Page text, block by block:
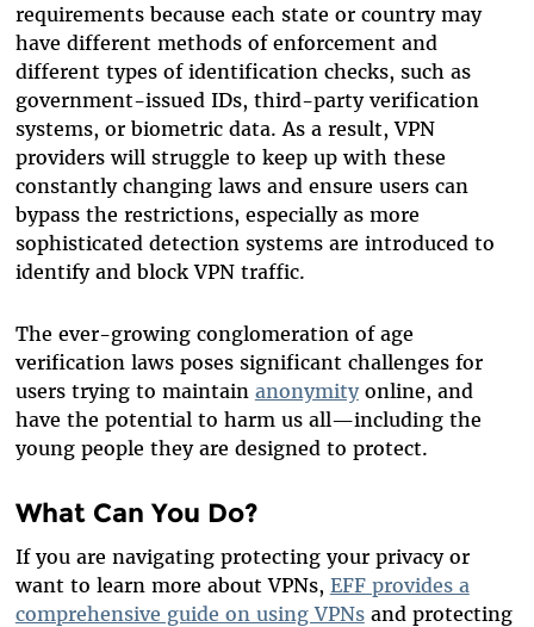
requirements because each state or country may
have different methods of enforcement and
different types of identification checks, such as
government-issued IDs, third-party verification
systems, or biometric data. As a result, VPN
providers will struggle to keep up with these
constantly changing laws and ensure users can
bypass the restrictions, especially as more
sophisticated detection systems are introduced to
identify and block VPN traffic.
The ever-growing conglomeration of age
verification laws poses significant challenges for
users trying to maintain anonymityonline, and
have the potential to harm us all—including the
young people they are designed to protect.
What Can You Do?
If you are navigating protecting your privacy or
want to learn more about VPNs, EFF provides a
comprehensive guide on using VPNsand protecting